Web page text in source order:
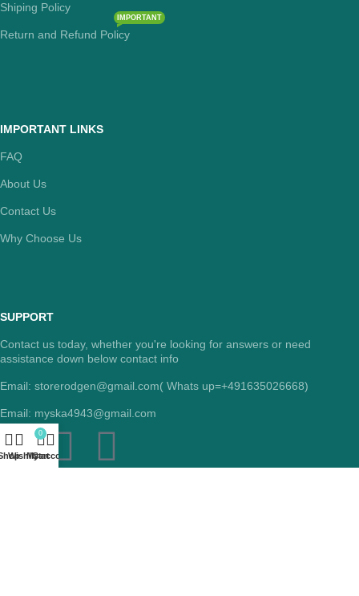
Shiping Policy
Return and Refund Policy
IMPORTANT
IMPORTANT LINKS
FAQ
About Us
Contact Us
Why Choose Us
SUPPORT
Contact us today, whether you're looking for answers or need
assistance down below contact info
Email: storerodgen@gmail.com( Whats up=+491635026668)
Email: myska4943@gmail.com
Wishlist
0
Cart
My account